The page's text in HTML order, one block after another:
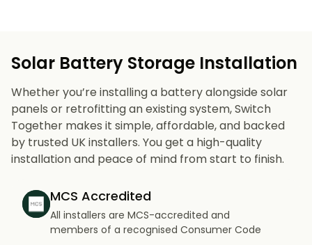
Solar Battery Storage Installation
Whether you’re installing a battery alongside solar
panels or retrofitting an existing system, Switch
Together makes it simple, affordable, and backed
by trusted UK installers. You get a high-quality
installation and peace of mind from start to finish.
MCS Accredited
All installers are MCS-accredited and
members of a recognised Consumer Code